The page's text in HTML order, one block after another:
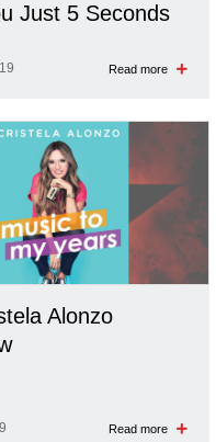
Just 5 Seconds
Read more
Alonzo
Read more